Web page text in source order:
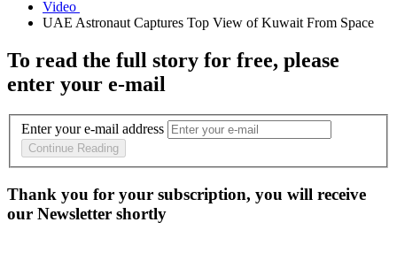
To read the full story for free, please
enter your e-mail
Enter your e-mail address
Continue Reading
Thank you for your subscription, you will receive
our Newsletter shortly